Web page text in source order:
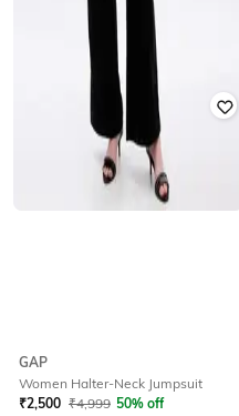
GAP
Women Halter-Neck Jumpsuit
₹2,500 ₹4,999 50% off